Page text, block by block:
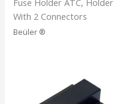
With 2 Connectors
Beüler ®